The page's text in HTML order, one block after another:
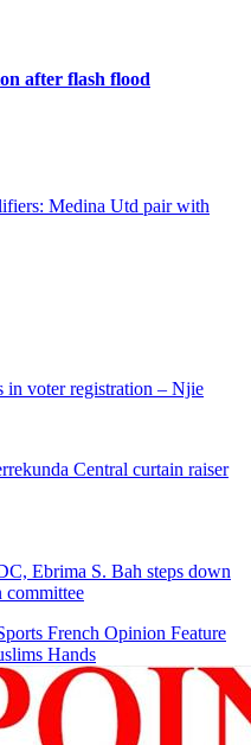
after flash flood
Medina Utd pair with
in voter registration – Njie
Central curtain raiser
Ebrima S. Bah steps down
committee
French Opinion Feature
Hands